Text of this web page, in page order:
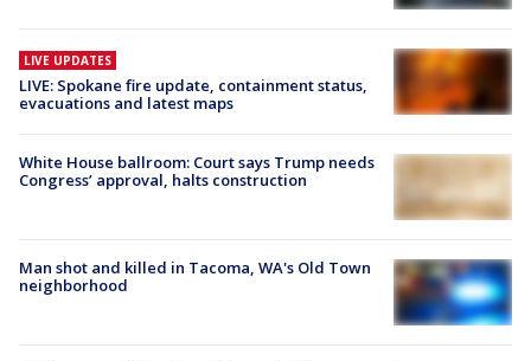
LIVE UPDATES
LIVE: Spokane fire update, containment status,
evacuations and latest maps
White House ballroom: Court says Trump needs
Congress’ approval, halts construction
Man shot and killed in Tacoma, WA's Old Town
neighborhood